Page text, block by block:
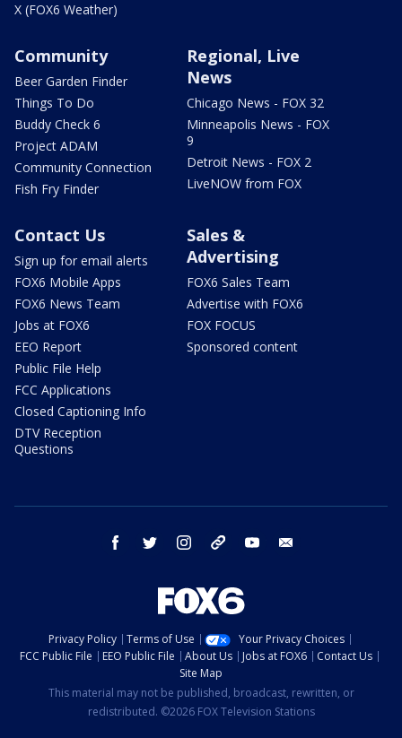
X (FOX6 Weather)
Community
Beer Garden Finder
Things To Do
Buddy Check 6
Project ADAM
Community Connection
Fish Fry Finder
Regional, Live
News
Chicago News - FOX 32
Minneapolis News - FOX
9
Detroit News - FOX 2
LiveNOW from FOX
Contact Us
Sign up for email alerts
FOX6 Mobile Apps
FOX6 News Team
Jobs at FOX6
EEO Report
Public File Help
FCC Applications
Closed Captioning Info
DTV Reception
Questions
Sales &
Advertising
FOX6 Sales Team
Advertise with FOX6
FOX FOCUS
Sponsored content
facebook twitter instagram threads youtube
Privacy Policy Terms of Use
Your Privacy Choices
FCC Public File
EEO Public File About Us Jobs at FOX6
Contact Us
Site Map
This material may not be published, broadcast, rewritten, or
redistributed. ©2026 FOX Television Stations